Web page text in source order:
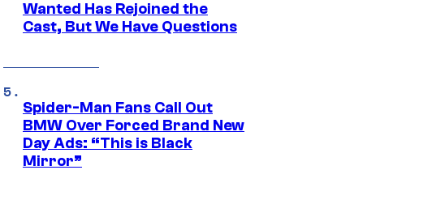
Wanted Has Rejoined the
Cast, But We Have Questions
Spider-Man Fans Call Out
BMW Over Forced Brand New
Day Ads: “This is Black
Mirror”